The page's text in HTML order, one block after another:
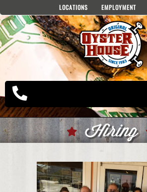
to
content
LOCATIONS EMPLOYMENT
Hiring